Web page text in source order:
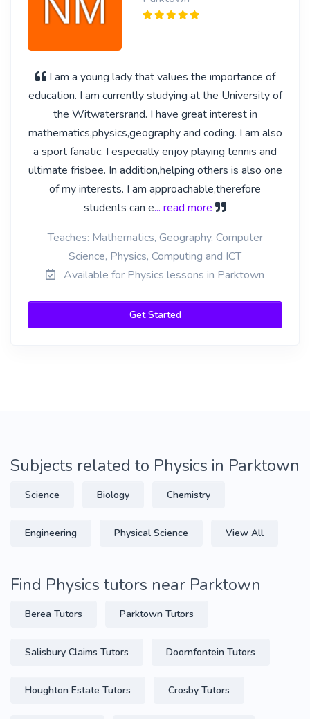
I am a young lady that values the importance of
education. I am currently studying at the University of
the Witwatersrand. I have great interest in
mathematics,physics,geography and coding. I am also
a sport fanatic. I especially enjoy playing tennis and
ultimate frisbee. In addition,helping others is also one
of my interests. I am approachable,therefore
students can e... read more
Teaches: Mathematics, Geography, Computer
Science, Physics, Computing and ICT
Available for Physics lessons in Parktown
Get Started
Subjects related to Physics in Parktown
Science Biology Chemistry
Engineering Physical Science View All
Find Physics tutors near Parktown
Berea Tutors Parktown Tutors
Salisbury Claims Tutors Doornfontein Tutors
Houghton Estate Tutors Crosby Tutors